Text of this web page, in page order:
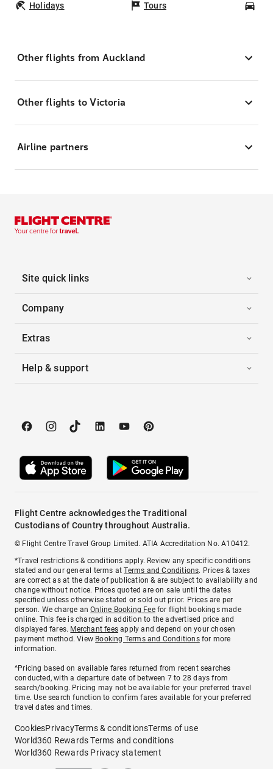
Holidays Tours
Other flights from Auckland
Other flights to Victoria
Airline partners
Site quick links
Company
Extras
Help & support
Flight Centre acknowledges the Traditional
Custodians of Country throughout Australia.
© Flight Centre Travel Group Limited. ATIA Accreditation No. A10412.
*Travel restrictions & conditions apply. Review any specific conditions
stated and our general terms atTerms and Conditions. Prices & taxes
are correct as at the date of publication & are subject to availability and
change without notice. Prices quoted are on sale until the dates
specified unless otherwise stated or sold out prior. Prices are per
person. We charge anOnline Booking Feefor flight bookings made
online. This fee is charged in addition to the advertised price and
displayed fares. Merchant fees apply and depend on your chosen
payment method. View Booking Terms and Conditionsfor more
information.
^Pricing based on available fares returned from recent searches
conducted, with a departure date of between 7 to 28 days from
search/booking. Pricing may not be available for your preferred travel
time. Use search function to confirm fares available for your preferred
travel dates and times.
CookiesPrivacyTerms & conditionsTerms of use
World360 Rewards Terms and conditions
World360 Rewards Privacy statement